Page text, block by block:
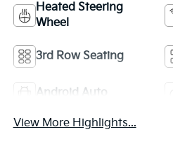
Heated Steering
Wheel
3rd Row Seating
Android Auto
View More Highlights...